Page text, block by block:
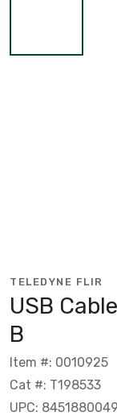
TELEDYNE FLIR
USB
B
Item #: 0010925
Cat #: T198533
UPC: